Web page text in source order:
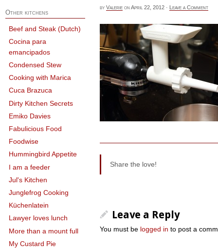
by Valerie on April 22, 2012 · Leave a Comment
Share the love!
Leave a Reply
You must be logged in to post a
Other kitchens
Beef and Steak (Dutch)
Cocina para
emancipados
Condensed Stew
Cooking with Marica
Cuca Brazuca
Dirty Kitchen Secrets
Emiko Davies
Fabulicious Food
Foodwise
Hummingbird Appetite
I am a feeder
Jul's Kitchen
Junglefrog Cooking
Küchenlatein
Lawyer loves lunch
More than a mount full
My Custard Pie